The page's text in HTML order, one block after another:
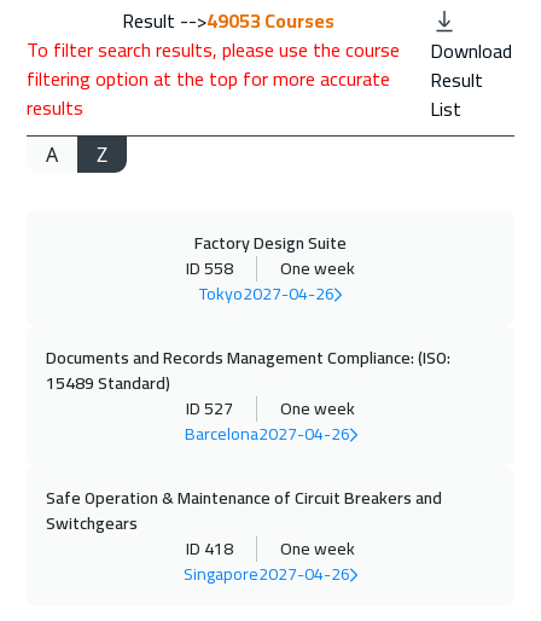
Result -->49053Courses
To filter search results, please use the course
filtering option at the top for more accurate
results
Download
Result
List
A Z
Factory Design Suite
ID 558
One week
Tokyo2027-04-26
Documents and Records Management Compliance: (ISO:
15489 Standard)
ID 527
One week
Barcelona2027-04-26
Safe Operation & Maintenance of Circuit Breakers and
Switchgears
ID 418
One week
Singapore2027-04-26